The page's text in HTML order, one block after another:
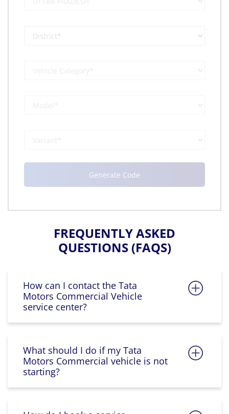
FREQUENTLY ASKED
QUESTIONS (FAQS)
How can I contact the Tata
Motors Commercial Vehicle
service center?
What should I do if my Tata
Motors Commercial vehicle is not
starting?